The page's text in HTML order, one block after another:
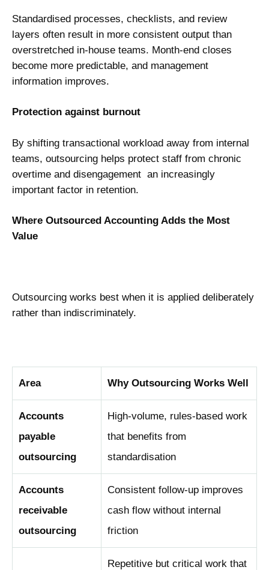
Standardised processes, checklists, and review
layers often result in more consistent output than
overstretched in-house teams. Month-end closes
become more predictable, and management
information improves.
Protection against burnout
By shifting transactional workload away from internal
teams, outsourcing helps protect staff from chronic
overtime and disengagement an increasingly
important factor in retention.
Where Outsourced Accounting Adds the Most
Value
Outsourcing works best when it is applied deliberately
rather than indiscriminately.
Area Why Outsourcing Works Well
Accounts
payable
outsourcing
High-volume, rules-based work
that benefits from
standardisation
Accounts
receivable
outsourcing
Consistent follow-up improves
cash flow without internal
friction
Repetitive but critical work that